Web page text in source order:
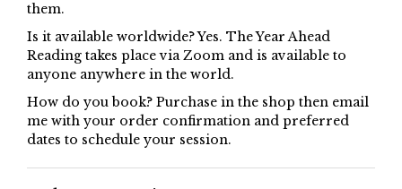
them.
Is it available worldwide? Yes. The Year Ahead
Reading takes place via Zoom and is available to
anyone anywhere in the world.
How do you book? Purchase in the shop then email
me with your order confirmation and preferred
dates to schedule your session.